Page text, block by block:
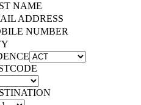
NAME
ADDRESS
NUMBER